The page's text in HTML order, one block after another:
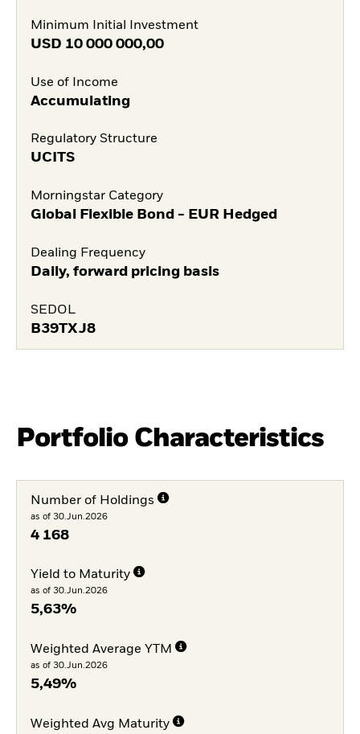
Minimum Initial Investment
USD 10 000 000,00
Use of Income
Accumulating
Regulatory Structure
UCITS
Morningstar Category
Global Flexible Bond - EUR Hedged
Dealing Frequency
Daily, forward pricing basis
SEDOL
B39TXJ8
Portfolio Characteristics
Number of Holdings
as of 30.Jun.2026
4 168
Yield to Maturity
as of 30.Jun.2026
5,63%
Weighted Average YTM
as of 30.Jun.2026
5,49%
Weighted Avg Maturity